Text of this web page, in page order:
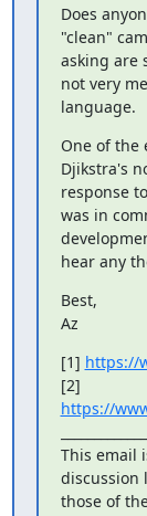
Does
"clean"
asking are
not very
language.
One of the
Djikstra's
response
was in
hear any
Best,
Az
[1] https://
https://
This email
discussion
those of